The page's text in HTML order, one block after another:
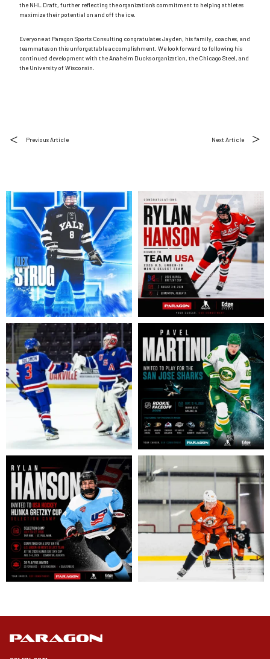
the NHL Draft, further reflecting the organization’s commitment to helping athletes
maximize their potential on and off the ice.
Everyone at Paragon Sports Consulting congratulates Jayden, his family, coaches, and
teammates on this unforgettable accomplishment. We look forward to following his
continued development with the Anaheim Ducks organization, the Chicago Steel, and
the University of Wisconsin.
Previous Article Next Article